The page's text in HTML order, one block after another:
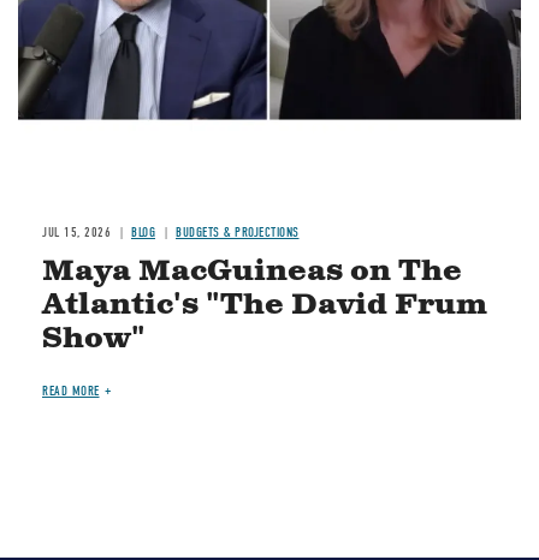
JUL 15, 2026 BLOG BUDGETS & PROJECTIONS
Maya MacGuineas on The
Atlantic's "The David Frum
Show"
READ MORE